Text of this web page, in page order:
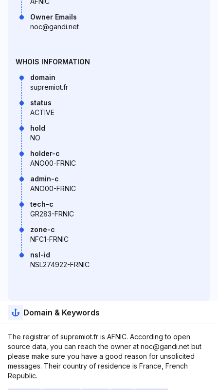
Owner Emails
noc@gandi.net
WHOIS INFORMATION
domain
supremiot.fr
status
ACTIVE
hold
NO
holder-c
ANO00-FRNIC
admin-c
ANO00-FRNIC
tech-c
GR283-FRNIC
zone-c
NFC1-FRNIC
nsl-id
NSL274922-FRNIC
Domain & Keywords
The registrar of supremiot.fr is AFNIC. According to open
source data, you can reach the owner at noc@gandi.net but
please make sure you have a good reason for unsolicited
messages. Their country of residence is France, French
Republic.